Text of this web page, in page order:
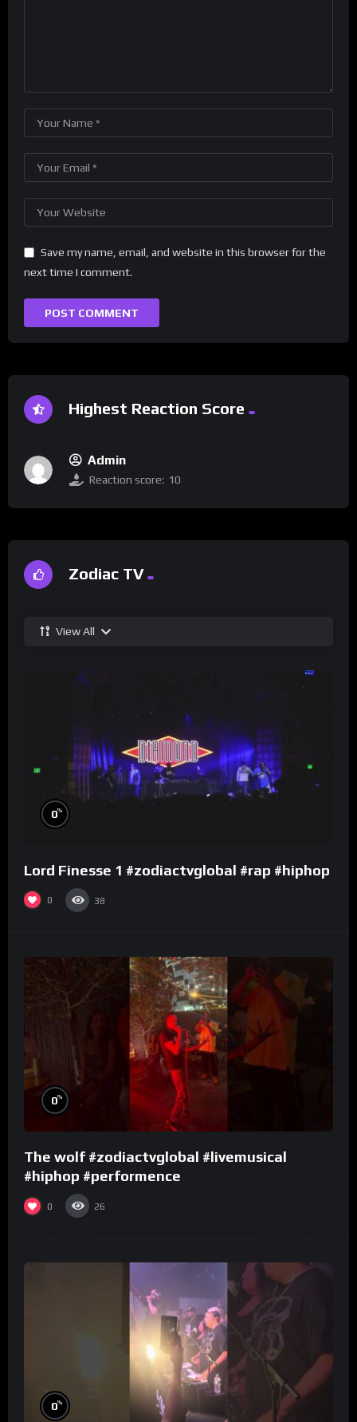
Save my name, email, and website in this browser for the
next time I comment.
Highest Reaction Score
Admin
Reaction score: 10
Zodiac TV
View All
0%
Lord Finesse 1 #zodiactvglobal #rap #hiphop
0 38
0%
The wolf #zodiactvglobal #livemusical
#hiphop #performence
0 26
0%